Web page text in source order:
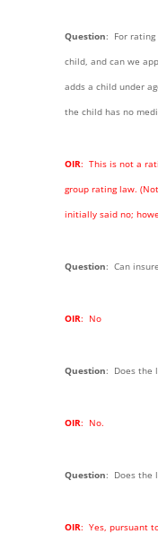
Question: For rating
child, and can we
adds a child under
the child has no
OIR: This is not a
group rating law.
initially said no;
Question: Can
OIR: No
Question: Does the
OIR: No.
Question: Does the
OIR: Yes, pursuant